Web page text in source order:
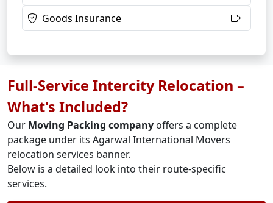
Goods Insurance
Full-Service Intercity Relocation –
What's Included?
Our Moving Packing company offers a complete
package under its Agarwal International Movers
relocation services banner.
Below is a detailed look into their route-specific
services.